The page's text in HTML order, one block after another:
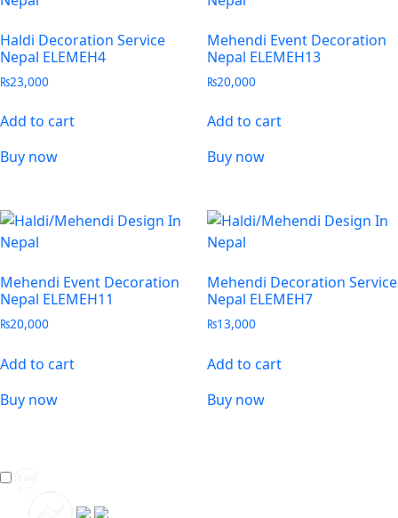
Haldi Decoration Service
Nepal ELEMEH4
₨23,000
Add to cart
Buy now
Mehendi Event Decoration
Nepal ELEMEH13
₨20,000
Add to cart
Buy now
Mehendi Event Decoration
Nepal ELEMEH11
₨20,000
Add to cart
Buy now
Mehendi Decoration Service
Nepal ELEMEH7
₨13,000
Add to cart
Buy now